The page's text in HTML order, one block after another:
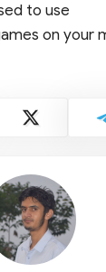
to use
on your